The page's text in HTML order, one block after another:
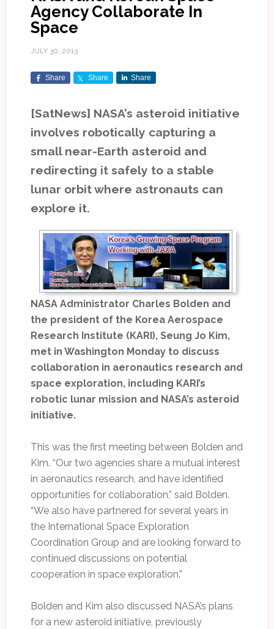
Agency Collaborate In
Space
JULY 30, 2013
Share Share Share
[SatNews] NASA’s asteroid initiative
involves robotically capturing a
small near-Earth asteroid and
redirecting it safely to a stable
lunar orbit where astronauts can
explore it.
NASA Administrator Charles Bolden and
the president of the Korea Aerospace
Research Institute (KARI), Seung Jo Kim,
met in Washington Monday to discuss
collaboration in aeronautics research and
space exploration, including KARI’s
robotic lunar mission and NASA’s asteroid
initiative.
This was the first meeting between Bolden and
Kim. “Our two agencies share a mutual interest
in aeronautics research, and have identified
opportunities for collaboration,” said Bolden.
“We also have partnered for several years in
the International Space Exploration
Coordination Group and are looking forward to
continued discussions on potential
cooperation in space exploration.”
Bolden and Kim also discussed NASA’s plans
for a new asteroid initiative, previously